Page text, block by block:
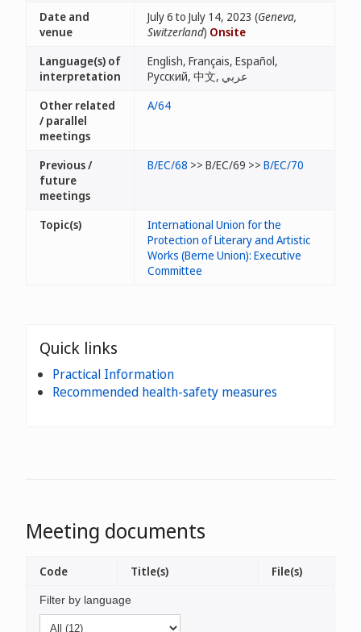
Date and
venue
July 6 to July 14, 2023 (Geneva,
Switzerland) Onsite
Language(s) of
interpretation
English, Français, Español,
Русский, 中文, عربي
Other related
/ parallel
meetings
A/64
Previous /
future
meetings
B/EC/68 >> B/EC/69 >> B/EC/70
Topic(s)
International Union for the
Protection of Literary and Artistic
Works (Berne Union): Executive
Committee
Quick links
Practical Information
Recommended health-safety measures
Meeting documents
Filter by language
Code Title(s) File(s)